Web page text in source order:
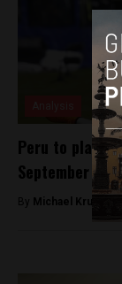
Peru to play
September
By Michael